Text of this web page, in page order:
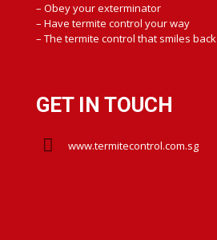
– Obey your exterminator
– Have termite control your way
– The termite control that smiles back
GET IN TOUCH
www.termitecontrol.com.sg